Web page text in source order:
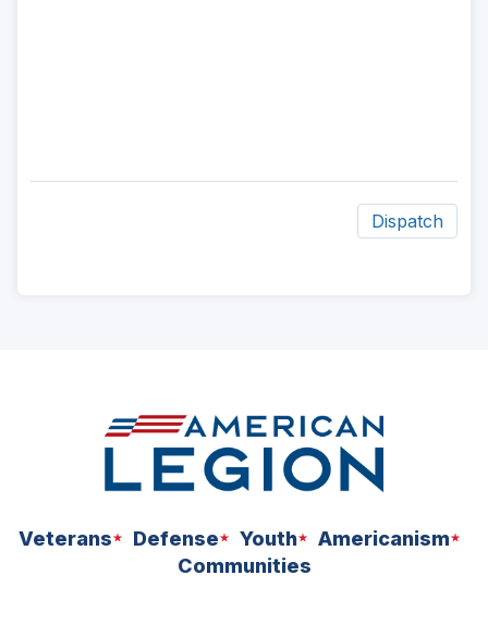
Dispatch
Veterans Defense Youth
Americanism
Communities